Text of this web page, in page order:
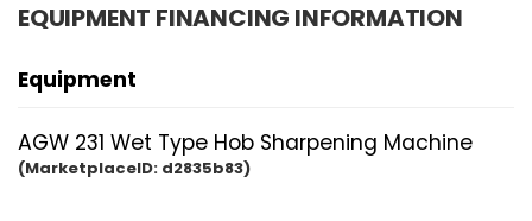
EQUIPMENT FINANCING INFORMATION
Equipment
AGW 231 Wet Type Hob Sharpening Machine
(MarketplaceID: d2835b83)